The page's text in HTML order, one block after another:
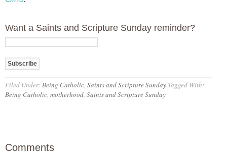
Want a Saints and Scripture Sunday reminder?
Filed Under:Being Catholic, Saints and Scripture Sunday Tagged With:
Being Catholic, motherhood, Saints and Scripture Sunday
Comments